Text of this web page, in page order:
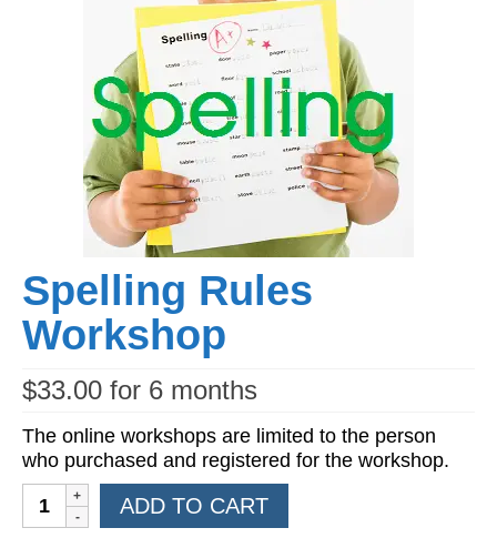
Spelling
Writing
Workshops
Videos
Teachers
Shop
Spelling Rules
Workshop
$33.00 for 6 months
The online workshops are limited to the person
who purchased and registered for the workshop.
Spelling
Rules
ADD TO CART